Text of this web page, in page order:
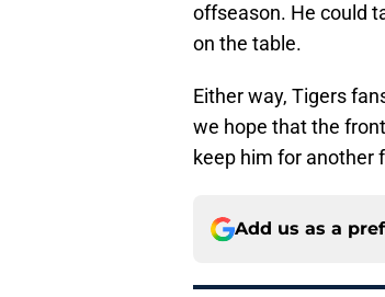
offseason. He could
on the table.
Either way, Tigers
we hope that the
keep him for another
Add us as a